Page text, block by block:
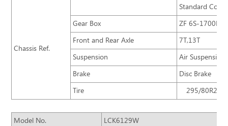
Chassis Ref.
Standard
Gear Box
ZF 6S-1700BO
Front and Rear Axle
7T,13T
Suspension
Air Suspension
Brake
Disc Brake
Tire
295/80R22.5
Model No.
LCK6129W